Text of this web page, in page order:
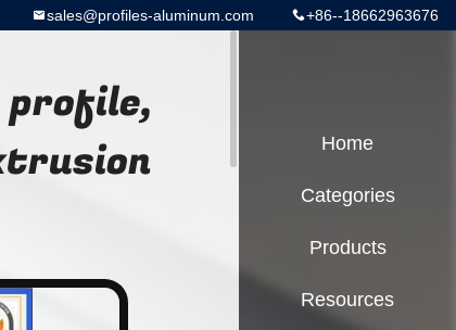
+86--18662963676
sales@profiles-aluminum.com
profile,
Home
Categories
Products
Resources